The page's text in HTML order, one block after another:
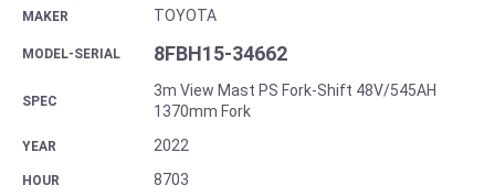
MAKER TOYOTA
MODEL-SERIAL 8FBH15-34662
SPEC
3m View Mast PS Fork-Shift 48V/545AH
1370mm Fork
YEAR 2022
HOUR 8703